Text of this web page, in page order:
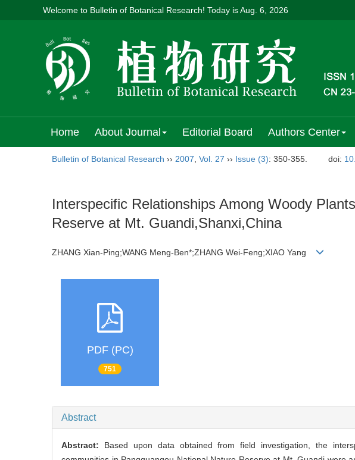
Welcome to Bulletin of Botanical Research! Today isAug. 6, 2026
Home About Journal Editorial Board Authors Center
Bulletin of Botanical Research ›› 2007 Vol. 27 ›› Issue (3): 350-355. doi:
Interspecific Relationships Among Woody
Reserve at Mt. Guandi,Shanxi,China
ZHANG Xian-Ping;WANG Meng-Ben*;ZHANG Wei-Feng;XIAO Yang
PDF (PC)
751
Abstract
Abstract: Based upon data obtained from field investigation, the